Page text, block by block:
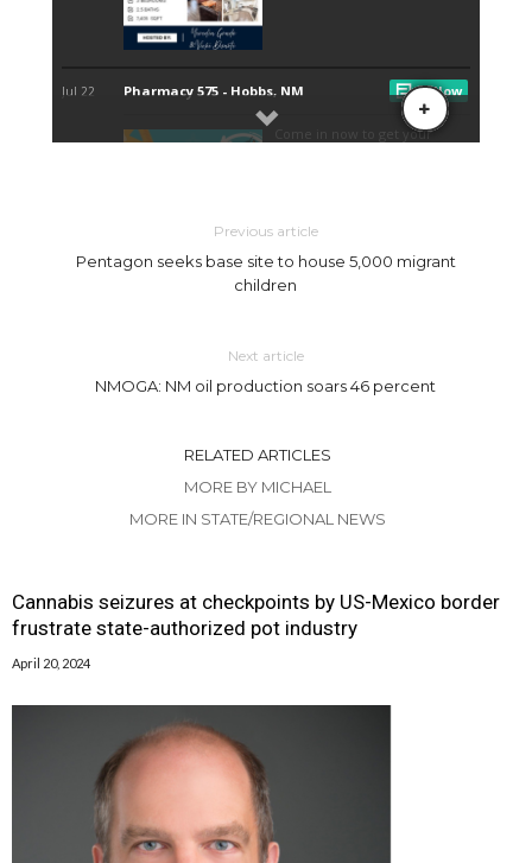
Previous article
Pentagon seeks base site to house 5,000 migrant
children
Next article
NMOGA: NM oil production soars 46 percent
RELATED ARTICLES
MORE BY MICHAEL
MORE IN STATE/REGIONAL NEWS
Cannabis seizures at checkpoints by US-Mexico border
frustrate state-authorized pot industry
April 20, 2024